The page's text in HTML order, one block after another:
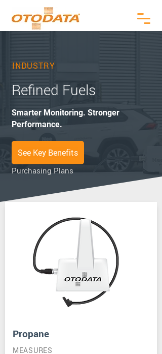
INDUSTRY
Refined Fuels
Smarter Monitoring. Stronger
Performance.
See Key Benefits
Purchasing Plans
MEASURES
Propane